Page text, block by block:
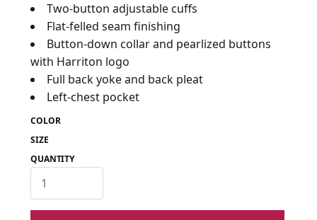
Two-button adjustable cuffs
Flat-felled seam finishing
Button-down collar and pearlized buttons
with Harriton logo
Full back yoke and back pleat
Left-chest pocket
COLOR
SIZE
QUANTITY